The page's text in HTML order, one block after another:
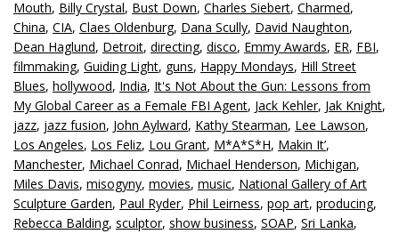
Mouth, Billy Crystal, Bust Down, Charles Siebert, Charmed,
China, CIA, Claes Oldenburg, Dana Scully, David Naughton,
Dean Haglund, Detroit, directing, disco, Emmy Awards, ER, FBI,
filmmaking, Guiding Light, guns, Happy Mondays, Hill Street
Blues, hollywood, India, It's Not About the Gun: Lessons from
My Global Career as a Female FBI Agent, Jack Kehler, Jak Knight,
jazz, jazz fusion, John Aylward, Kathy Stearman, Lee Lawson,
Los Angeles, Los Feliz, Lou Grant, M*A*S*H, Makin It’,
Manchester, Michael Conrad, Michael Henderson, Michigan,
Miles Davis, misogyny, movies, music, National Gallery of Art
Sculpture Garden, Paul Ryder, Phil Leirness, pop art, producing,
Rebecca Balding, sculptor, show business, SOAP, Sri Lanka,